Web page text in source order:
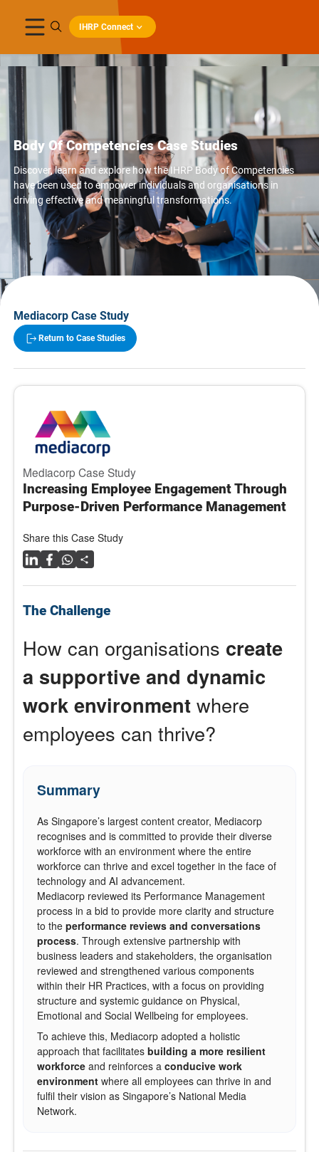
IHRP Connect
Body Of Competencies Case Studies
Discover, learn and explore how the IHRP Body of Competencies
have been used to empower individuals and organisations in
driving effective and meaningful transformations.
Mediacorp Case Study
Return to Case Studies
Mediacorp Case Study
Increasing Employee Engagement Through
Purpose-Driven Performance Management
Share this Case Study
The Challenge
How can organisations create
a supportive and dynamic
work environment where
employees can thrive?
Summary
As Singapore’s largest content creator, Mediacorp
recognises and is committed to provide their diverse
workforce with an environment where the entire
workforce can thrive and excel together in the face of
technology and AI advancement.
Mediacorp reviewed its Performance Management
process in a bid to provide more clarity and structure
to the performance reviews and conversations
process. Through extensive partnership with
business leaders and stakeholders, the organisation
reviewed and strengthened various components
within their HR Practices, with a focus on providing
structure and systemic guidance on Physical,
Emotional and Social Wellbeing for employees.
To achieve this, Mediacorp adopted a holistic
approach that facilitates building a more resilient
workforceand reinforces a conducive work
environment where all employees can thrive in and
fulfil their vision as Singapore’s National Media
Network.